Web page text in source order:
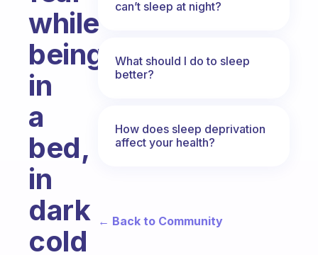
while
being
in
a
bed,
in
dark
cold
can’t sleep at night?
What should I do to sleep
better?
How does sleep deprivation
affect your health?
← Back to Community